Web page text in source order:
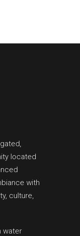
located
with
culture,
water